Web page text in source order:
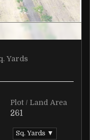
Yards
Plot / Land Area
261
Sq. Yards ▼